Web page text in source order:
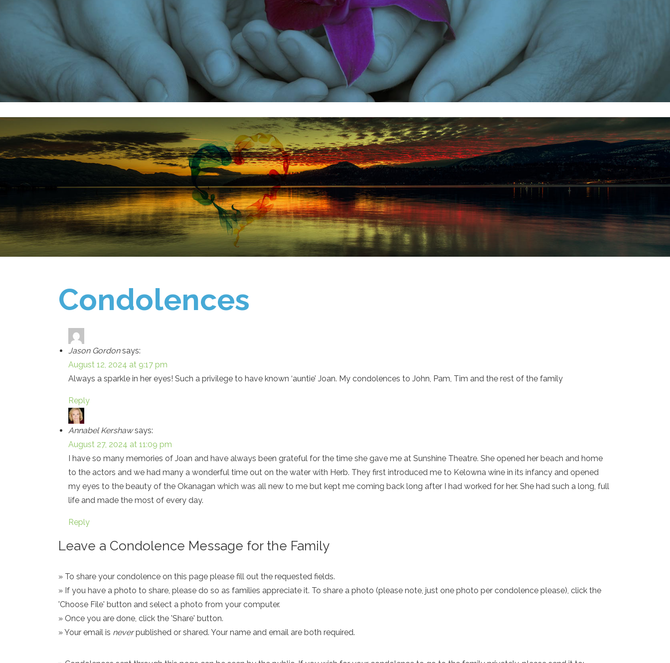
Condolences
Jason Gordon says:
August 12, 2024 at 9:17 pm
Always a sparkle in her eyes! Such a privilege to have known ‘auntie’ Joan. My condolences to John, Pam, Tim and the rest of the family
Reply
Annabel Kershaw says:
August 27, 2024 at 11:09 pm
I have so many memories of Joan and have always been grateful for the time she gave me at Sunshine Theatre. She opened her beach and home
to the actors and we had many a wonderful time out on the water with Herb. They first introduced me to Kelowna wine in its infancy and opened
my eyes to the beauty of the Okanagan which was all new to me but kept me coming back long after I had worked for her. She had such a long, full
life and made the most of every day.
Reply
Leave a Condolence Message for the Family
» To share your condolence on this page please fill out the requested fields.
» If you have a photo to share, please do so as families appreciate it. To share a photo (please note, just one photo per condolence please), click the
'Choose File' button and select a photo from your computer.
» Once you are done, click the 'Share' button.
» Your email is neverpublished or shared. Your name and email are both required.